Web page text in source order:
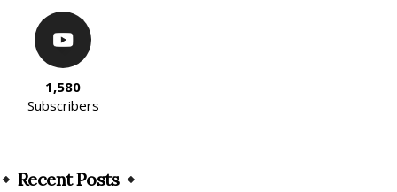
1,580
Subscribers
Recent Posts